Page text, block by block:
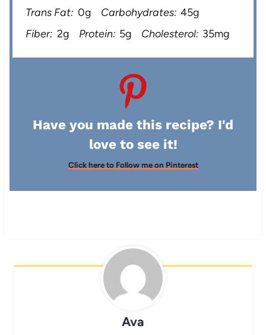
Trans Fat: 0g Carbohydrates: 45g
Fiber: 2g Protein: 5g Cholesterol: 35mg
Have you made this recipe? I'd
love to see it!
Click here to Follow me on Pinterest
Ava